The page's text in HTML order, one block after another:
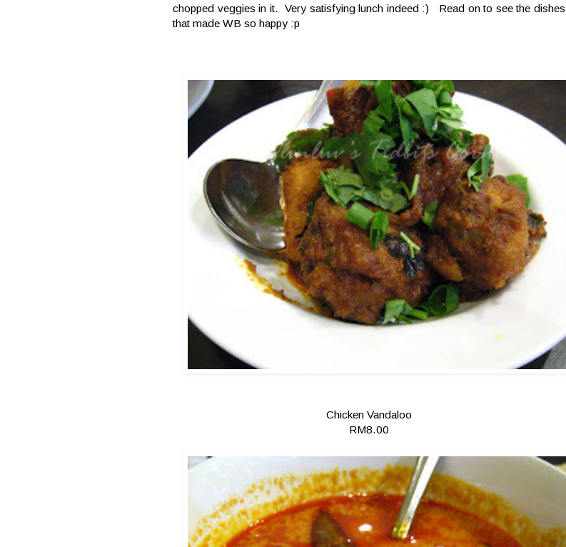
chopped veggies in it. Very satisfying lunch indeed :) Read on to see the dishes
that made WB so happy :p
Chicken Vandaloo
RM8.00